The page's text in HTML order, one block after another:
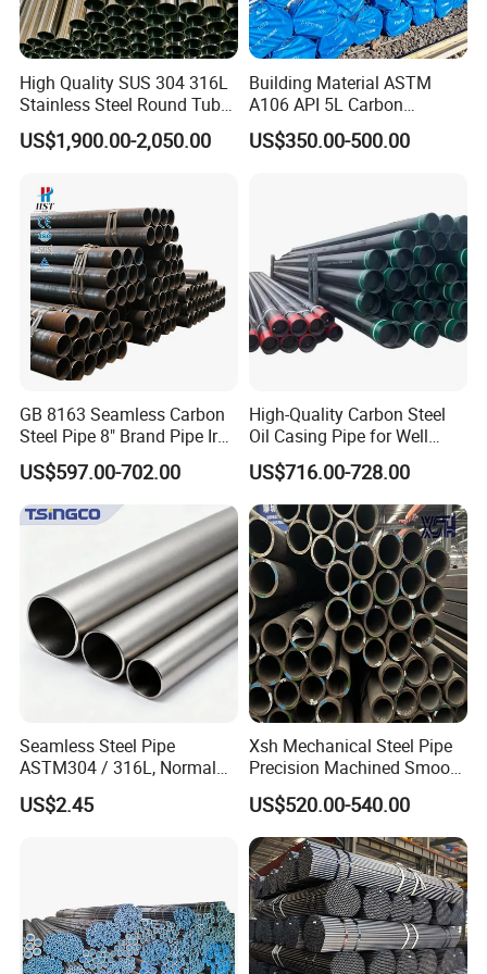
High Quality SUS 304 316L
Stainless Steel Round Tube
Mirror Polished 600 Grit for
Construction and
US$1,900.00-2,050.00
Building Material ASTM
A106 API 5L Carbon
Seamless Steel Pipe Price
Sch 40 Hot Rolled Black
US$350.00-500.00
GB 8163 Seamless Carbon
Steel Pipe 8" Brand Pipe Iron
Carbon Steel Pipe 1'' Thread
Pipe Carbon Steel
US$597.00-702.00
High-Quality Carbon Steel
Oil Casing Pipe for Well
Protection
US$716.00-728.00
Seamless Steel Pipe
ASTM304 / 316L, Normal
Thickness - for Building
Services / Pipework
US$2.45
Xsh Mechanical Steel Pipe
Precision Machined Smooth
Surface Carbon Hot Rolled
Seamless Pipe
US$520.00-540.00